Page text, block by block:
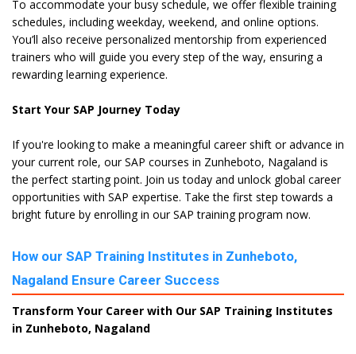
To accommodate your busy schedule, we offer flexible training
schedules, including weekday, weekend, and online options.
You’ll also receive personalized mentorship from experienced
trainers who will guide you every step of the way, ensuring a
rewarding learning experience.
Start Your SAP Journey Today
If you're looking to make a meaningful career shift or advance in
your current role, our SAP courses in Zunheboto, Nagaland is
the perfect starting point. Join us today and unlock global career
opportunities with SAP expertise. Take the first step towards a
bright future by enrolling in our SAP training program now.
How our SAP Training Institutes in Zunheboto,
Nagaland Ensure Career Success
Transform Your Career with Our SAP Training Institutes
in Zunheboto, Nagaland